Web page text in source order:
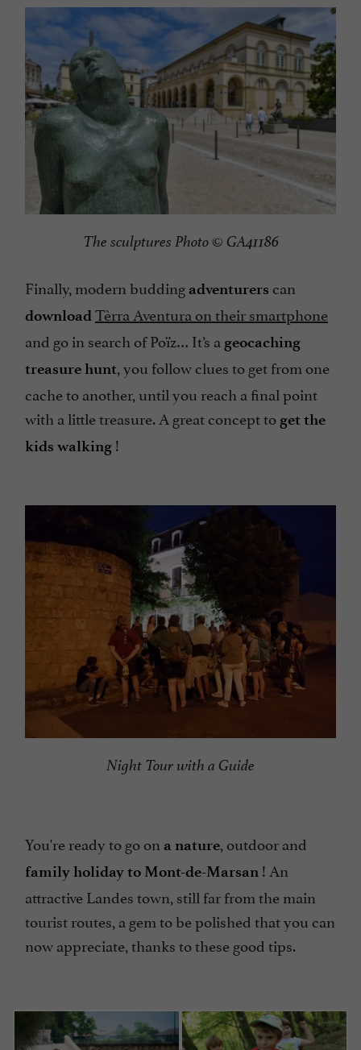
The sculptures Photo © GA41186
Finally, modern budding adventurers can
downloadTèrra Aventura on their smartphone
and go in search of Poïz… It’s a geocaching
treasure hunt, you follow clues to get from one
cache to another, until you reach a final point
with a little treasure. A great concept to get the
kids walking !
Night Tour with a Guide
You're ready to go on a nature, outdoor and
family holiday to Mont-de-Marsan ! An
attractive Landes town, still far from the main
tourist routes, a gem to be polished that you can
now appreciate, thanks to these good tips.